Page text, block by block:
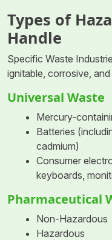
Types of
Handle
Specific Waste
ignitable, corrosive,
Universal Waste
Mercury-
Batteries
cadmium)
Consumer
keyboards,
Pharmaceutical
Non-Hazardous
Hazardous